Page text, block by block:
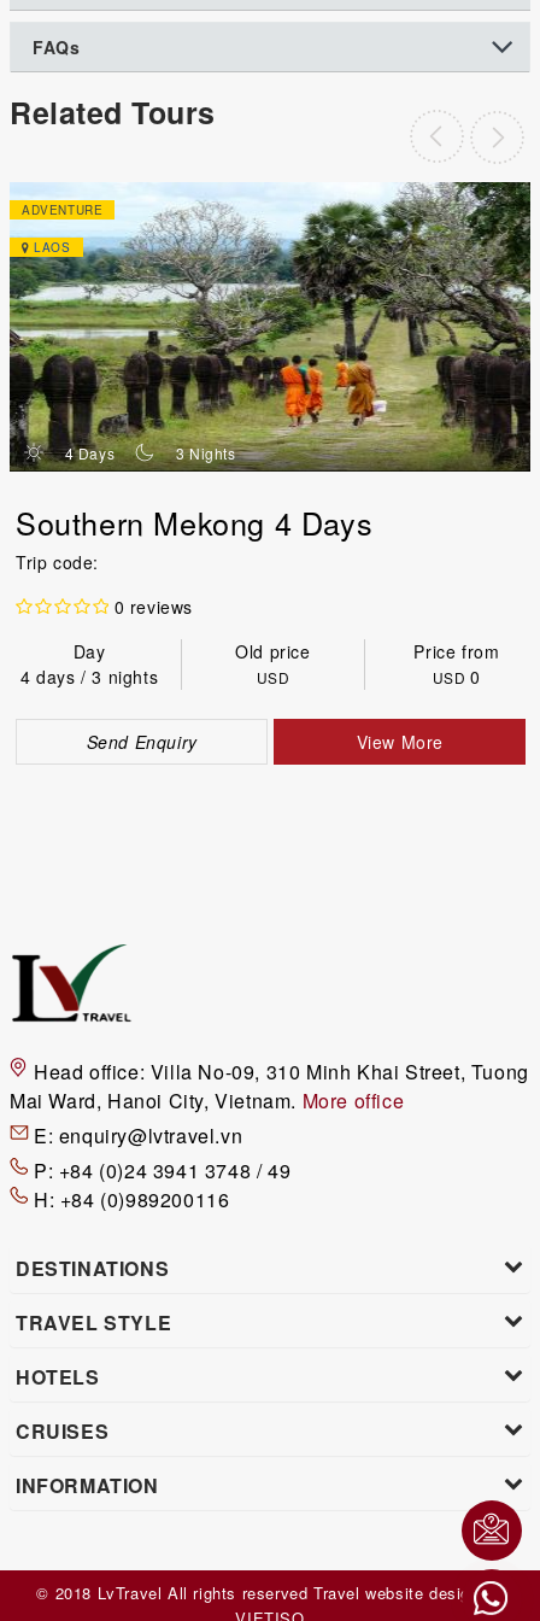
FAQs
Related Tours
ADVENTURE
LAOS
d 4 Days n 3 Nights
Southern Mekong 4 Days
Trip code:
0 reviews
Day
Old price
Price from
4 days / 3 nights
USD USD0
Send Enquiry View More
Head office: Villa No-09, 310 Minh Khai Street, Tuong
Mai Ward, Hanoi City, Vietnam. More office
E: enquiry@lvtravel.vn
P: +84 (0)24 3941 3748 / 49
H: +84 (0)989200116
DESTINATIONS
TRAVEL STYLE
HOTELS
CRUISES
INFORMATION
© 2018 LvTravel All rights reservedTravel website designby